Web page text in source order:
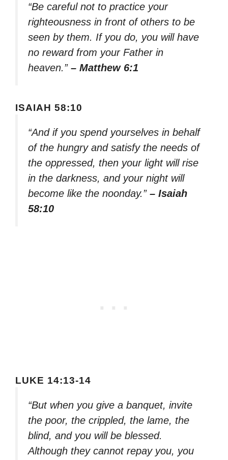
“Be careful not to practice your
righteousness in front of others to be
seen by them. If you do, you will have
no reward from your Father in
heaven.” – Matthew 6:1
ISAIAH 58:10
“And if you spend yourselves in behalf
of the hungry and satisfy the needs of
the oppressed, then your light will rise
in the darkness, and your night will
become like the noonday.” – Isaiah
58:10
LUKE 14:13-14
“But when you give a banquet, invite
the poor, the crippled, the lame, the
blind, and you will be blessed.
Although they cannot repay you, you